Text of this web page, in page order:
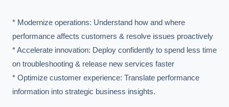
* Modernize operations: Understand how and where
performance affects customers & resolve issues proactively
* Accelerate innovation: Deploy confidently to spend less time
on troubleshooting & release new services faster
* Optimize customer experience: Translate performance
information into strategic business insights.